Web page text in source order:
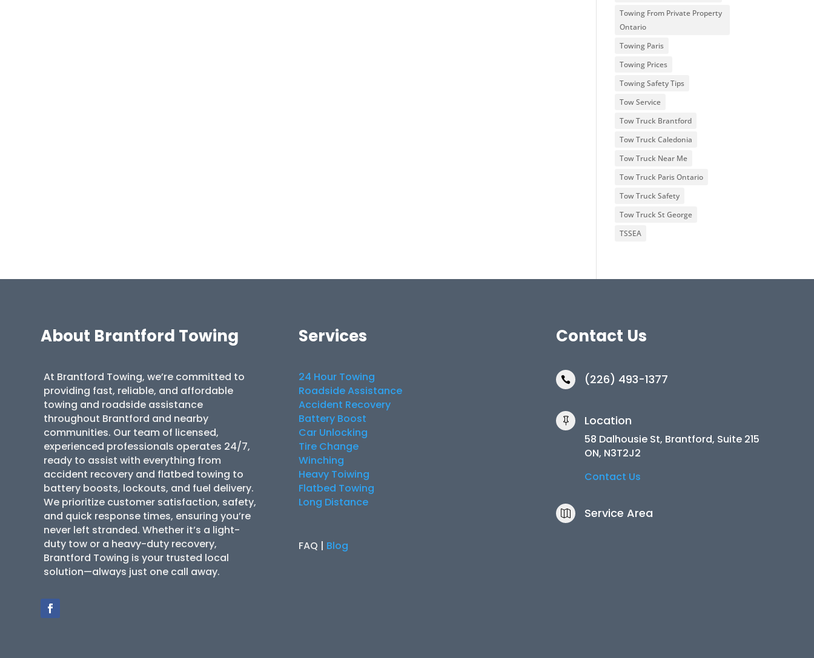
Towing From Private Property
Ontario
Towing Paris
Towing Prices
Towing Safety Tips
Tow Service
Tow Truck Brantford
Tow Truck Caledonia
Tow Truck Near Me
Tow Truck Paris Ontario
Tow Truck Safety
Tow Truck St George
TSSEA
About Brantford Towing
At Brantford Towing, we’re committed to
providing fast, reliable, and affordable
towing and roadside assistance
throughout Brantford and nearby
communities. Our team of licensed,
experienced professionals operates 24/7,
ready to assist with everything from
accident recovery and flatbed towing to
battery boosts, lockouts, and fuel delivery.
We prioritize customer satisfaction, safety,
and quick response times, ensuring you’re
never left stranded. Whether it’s a light-
duty tow or a heavy-duty recovery,
Brantford Towing is your trusted local
solution—always just one call away.
Services
24 Hour Towing
Roadside Assistance
Accident Recovery
Battery Boost
Car Unlocking
Tire Change
Winching
Heavy Toiwing
Flatbed Towing
Long Distance
FAQ | Blog
Contact Us
 (226) 493-1377
 Location
58 Dalhousie St, Brantford, Suite 215
ON, N3T2J2
Contact Us
 Service Area